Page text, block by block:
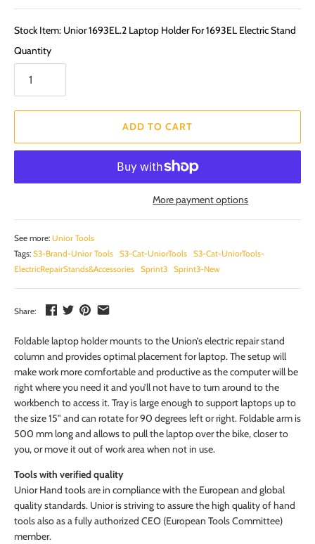
Stock Item: Unior 1693EL.2 Laptop Holder For 1693EL Electric Stand
Quantity
ADD TO CART
More payment options
See more: Unior Tools
Tags: S3-Brand-Unior Tools S3-Cat-UniorTools
S3-Cat-UniorTools-
ElectricRepairStands&Accessories
Sprint3 Sprint3-New
Share:
Foldable laptop holder mounts to the Union’s electric repair stand
column and provides optimal placement for laptop. The setup will
make work more comfortable and productive as the computer will be
right where you need it and you’ll not have to turn around to the
workbench to access it. Tray is large enough to support laptops up to
the size 15" and can rotate for 90 degrees left or right. Foldable arm is
500 mm long and allows to pull the laptop over the bike, closer to
you, or move it out of work area when not in use.
Tools with verified quality
Unior Hand tools are in compliance with the European and global
quality standards. Unior is striving to assure the high quality of hand
tools also as a fully authorized CEO (European Tools Committee)
member.